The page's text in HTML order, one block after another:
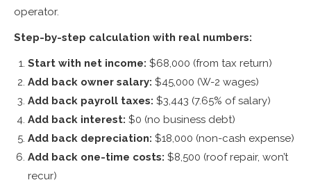
operator.
Step-by-step calculation with real numbers:
Start with net income: $68,000 (from tax return)
Add back owner salary: $45,000 (W-2 wages)
Add back payroll taxes: $3,443 (7.65% of salary)
Add back interest: $0 (no business debt)
Add back depreciation: $18,000 (non-cash expense)
Add back one-time costs: $8,500 (roof repair, won’t
recur)